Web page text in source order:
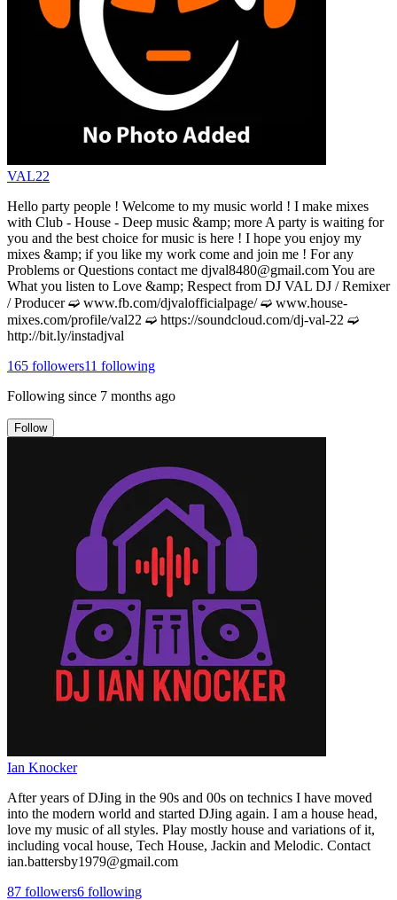
VAL22
Hello party people ! Welcome to my music world ! I make mixes
with Club - House - Deep music &amp; more A party is waiting for
you and the best choice for music is here ! I hope you enjoy my
mixes &amp; if you like my work come and join me ! For any
Problems or Questions contact me djval8480@gmail.com You are
What you listen to Love &amp; Respect from DJ VAL DJ / Remixer
/ Producer ➫ www.fb.com/djvalofficialpage/ ➫ www.house-
mixes.com/profile/val22 ➫ https://soundcloud.com/dj-val-22 ➫
http://bit.ly/instadjval
165 followers11 following
Following since 7 months ago
Follow
Ian Knocker
After years of DJing in the 90s and 00s on technics I have moved
into the modern world and started DJing again. I am a house head,
love my music of all styles. Play mostly house and variations of it,
including vocal house, Tech House, Jackin and Melodic. Contact
ian.battersby1979@gmail.com
87 followers6 following